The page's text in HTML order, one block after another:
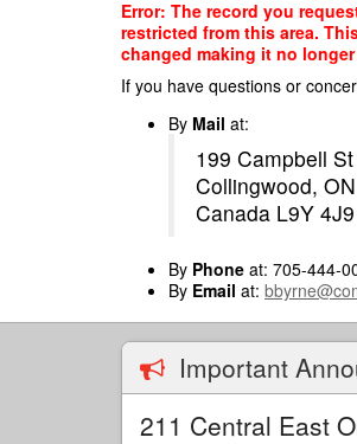
Error: The record you
restricted from this area.
changed making it no
If you have questions or
By Mail at:
199 Campbell St
Collingwood, ON
Canada L9Y 4J9
By Phone at: 705-444-
By Email at:
Important
211 Central East